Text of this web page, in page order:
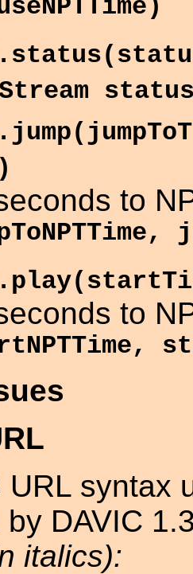
Stream
to
to
URL syntax
DAVIC
italics):